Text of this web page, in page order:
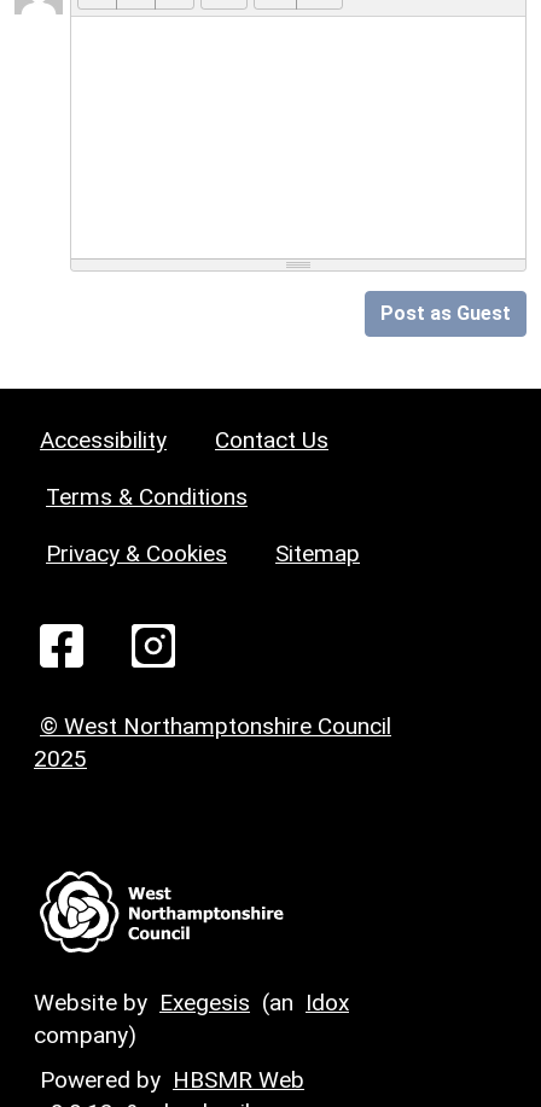
Post as Guest
Accessibility Contact Us
Terms & Conditions
Privacy & Cookies Sitemap
© West Northamptonshire Council
2025
Website by Exegesis (an Idox
company)
Powered by HBSMR Web